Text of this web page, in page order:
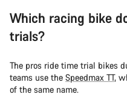
Which racing bike
trials?
The pros ride time trial bikes
teams use the Speedmax TT,
of the same name.